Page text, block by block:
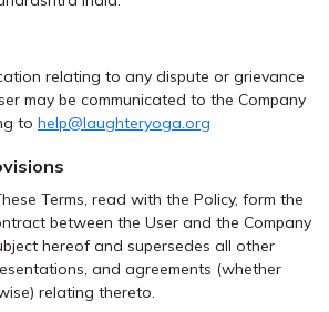
relating to any dispute or grievance
may be communicated to the Company
to help@laughteryoga.org
Terms, read with the Policy, form the
between the User and the Company
hereof and supersedes all other
and agreements (whether
relating thereto.